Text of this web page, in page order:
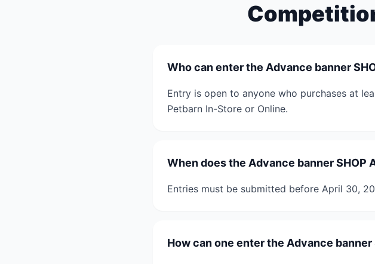
Who can enter the Advance banner
Entry is open to anyone who purchases at
Petbarn In-Store or Online.
When does the Advance banner SHOP
Entries must be submitted before April 30,
How can one enter the Advance banner